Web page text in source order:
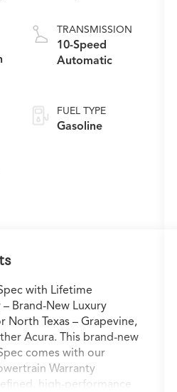
TRANSMISSION
10-Speed
Automatic
FUEL TYPE
Gasoline
with Lifetime
Brand-New Luxury
North Texas – Grapevine,
Acura. This brand-new
comes with our
Warranty
high-performance